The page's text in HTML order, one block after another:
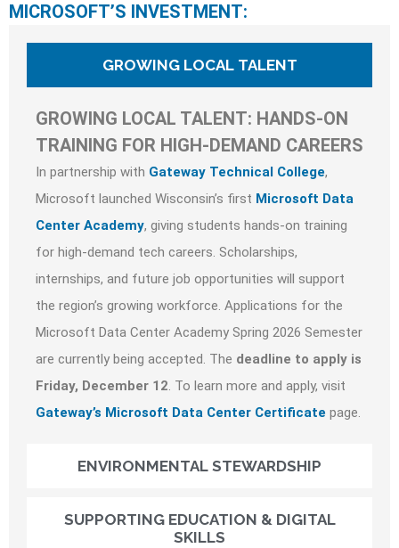
MICROSOFT’S INVESTMENT:
GROWING LOCAL TALENT
ENVIRONMENTAL STEWARDSHIP
SUPPORTING EDUCATION & DIGITAL
SKILLS
GROWING LOCAL TALENT: HANDS-ON
TRAINING FOR HIGH-DEMAND CAREERS
In partnership with Gateway Technical College,
Microsoft launched Wisconsin’s first Microsoft Data
Center Academy, giving students hands-on training
for high-demand tech careers. Scholarships,
internships, and future job opportunities will support
the region’s growing workforce. Applications for the
Microsoft Data Center Academy Spring 2026 Semester
are currently being accepted. The deadline to apply is
Friday, December 12. To learn more and apply, visit
Gateway’s Microsoft Data Center Certificate page.